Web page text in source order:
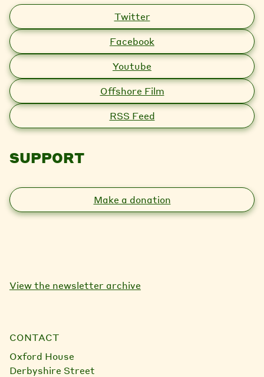
Twitter
Facebook
Youtube
Offshore Film
RSS Feed
SUPPORT
Make a donation
View the newsletter archive
CONTACT
Oxford House
Derbyshire Street